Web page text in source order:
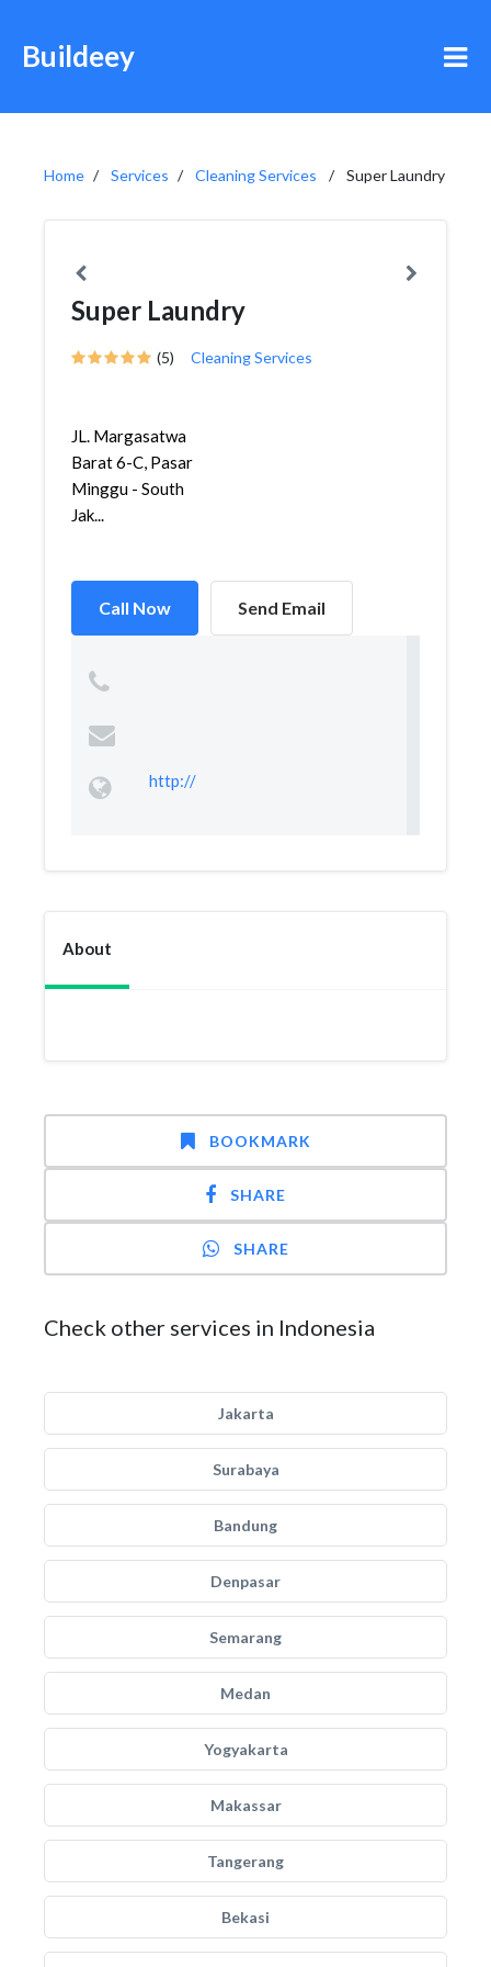
Buildeey
Home Services Cleaning Services Super Laundry
Super Laundry
(5) Cleaning Services
JL. Margasatwa
Barat 6-C, Pasar
Minggu - South
Jak...
Call Now Send Email
http://
About
BOOKMARK
SHARE
SHARE
Check other services in Indonesia
Jakarta
Surabaya
Bandung
Denpasar
Semarang
Medan
Yogyakarta
Makassar
Tangerang
Bekasi